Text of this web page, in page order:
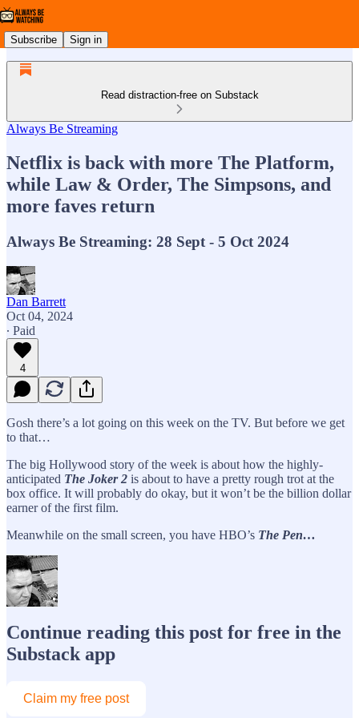
Subscribe Sign in
Read distraction-free on Substack
Always Be Streaming
Netflix is back with more The Platform,
while Law & Order, The Simpsons, and
more faves return
Always Be Streaming: 28 Sept - 5 Oct 2024
Dan Barrett
Oct 04, 2024
∙ Paid
4
Gosh there’s a lot going on this week on the TV. But before we get
to that…
The big Hollywood story of the week is about how the highly-
anticipated The Joker 2 is about to have a pretty rough trot at the
box office. It will probably do okay, but it won’t be the billion dollar
earner of the first film.
Meanwhile on the small screen, you have HBO’s The Pen…
Continue reading this post for free in the
Substack app
Claim my free post